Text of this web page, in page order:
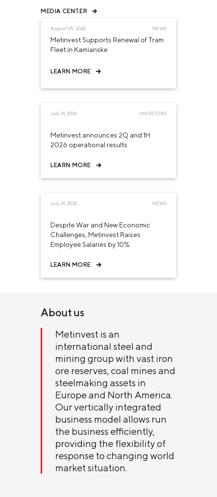
MEDIA CENTER
Metinvest Supports Renewal of Tram
Fleet in Kamianske
LEARN MORE
NEWS
August 05, 2026
Metinvest announces 2Q and 1H
2026 operational results
LEARN MORE
INVESTORS
July 31, 2026
Despite War and New Economic
Challenges, Metinvest Raises
Employee Salaries by 10%
LEARN MORE
NEWS
July 31, 2026
About us
Metinvest is an
international steel and
mining group with vast iron
ore reserves, coal mines and
steelmaking assets in
Europe and North America.
Our vertically integrated
business model allows run
the business efficiently,
providing the flexibility of
response to changing world
market situation.